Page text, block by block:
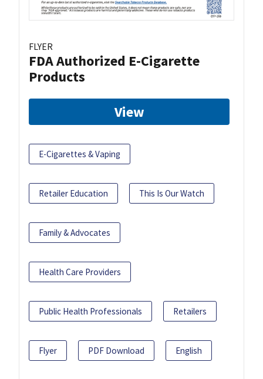
FLYER
FDA Authorized E-Cigarette
Products
View
E-Cigarettes & Vaping
Retailer Education This Is Our Watch
Family & Advocates
Health Care Providers
Public Health Professionals Retailers
Flyer PDF Download English